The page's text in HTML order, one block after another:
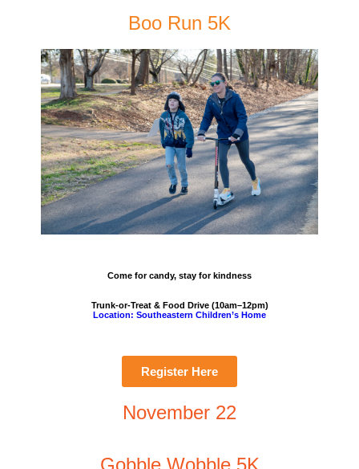
Boo Run 5K
Come for candy, stay for kindness
Trunk-or-Treat & Food Drive (10am–12pm)
Location: Southeastern Children’s Home
Register Here
November 22
Gobble Wobble 5K